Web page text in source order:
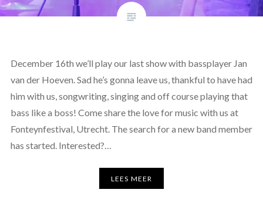
December 16th we’ll play our last show with bassplayer Jan
van der Hoeven. Sad he’s gonna leave us, thankful to have had
him with us, songwriting, singing and off course playing that
bass like a boss! Come share the love for music with us at
Fonteynfestival, Utrecht. The search for a new band member
has started. Interested?…
LEES MEER